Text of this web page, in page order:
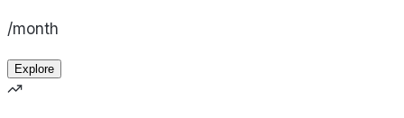
/month
Explore